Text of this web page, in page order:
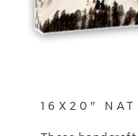
16X20"